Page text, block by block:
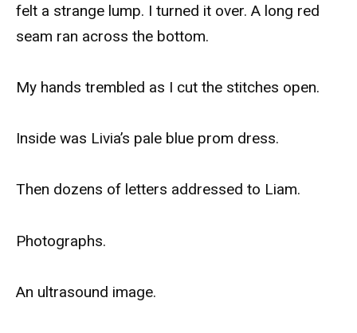
felt a strange lump. I turned it over. A long red
seam ran across the bottom.
My hands trembled as I cut the stitches open.
Inside was Livia’s pale blue prom dress.
Then dozens of letters addressed to Liam.
Photographs.
An ultrasound image.